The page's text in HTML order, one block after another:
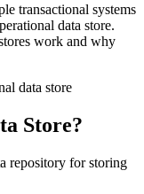
transactional systems
data store.
work and why
Store?
repository for storing